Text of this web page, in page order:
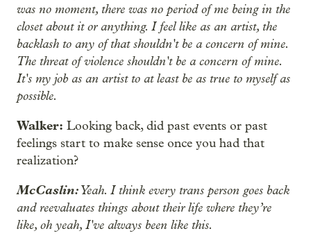
was no moment, there was no period of me being in the
closet about it or anything. I feel like as an artist, the
backlash to any of that shouldn't be a concern of mine.
The threat of violence shouldn't be a concern of mine.
It's my job as an artist to at least be as true to myself as
possible.
Walker: Looking back, did past events or past
feelings start to make sense once you had that
realization?
McCaslin:Yeah. I think every trans person goes back
and reevaluates things about their life where they’re
like, oh yeah, I've always been like this.